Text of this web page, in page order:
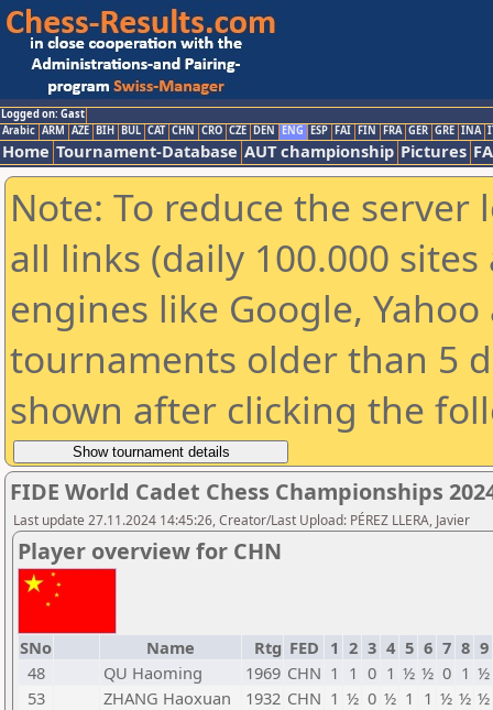
Logged on: Gast
Arabic ARM AZE BIH BUL CAT CHN CRO CZE DEN ENG ESP FAI FIN FRA GER GRE INA
Home Tournament-Database AUT championship Pictures
Note: To reduce the
all links (daily 100.000
engines like Google,
tournaments older than 5
shown after clicking the
FIDE World Cadet Chess Championships
Last update 27.11.2024 14:45:26, Creator/Last Upload: PÉREZ LLERA, Javier
Player overview for CHN
SNo Name Rtg FED 1 2 3 4 5 6 7 8 9
48
QU Haoming 1969 CHN 1 1 0 1 ½ ½ 0 1 ½
53
ZHANG Haoxuan 1932 CHN 1 ½ 0 ½ 1 1 ½ ½ ½